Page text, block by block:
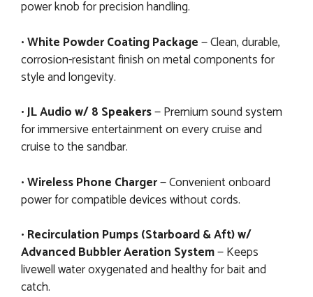
power knob for precision handling.
•White Powder Coating Package— Clean, durable,
corrosion-resistant finish on metal components for
style and longevity.
•JL Audio w/ 8 Speakers— Premium sound system
for immersive entertainment on every cruise and
cruise to the sandbar.
•Wireless Phone Charger— Convenient onboard
power for compatible devices without cords.
• Recirculation Pumps (Starboard & Aft) w/
Advanced Bubbler Aeration System— Keeps
livewell water oxygenated and healthy for bait and
catch.